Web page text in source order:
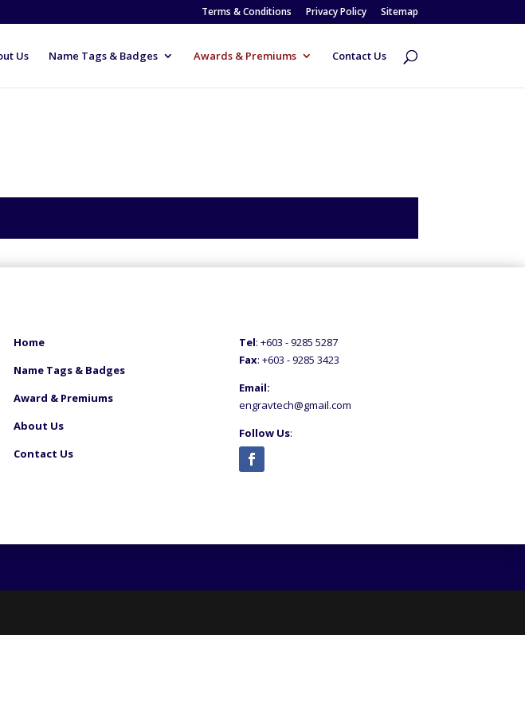
Terms & Conditions Privacy Policy Sitemap
Us Name Tags & Badges Awards & Premiums Contact Us
Home
Name Tags & Badges
Award & Premiums
About Us
Contact Us
Tel: +603 - 9285 5287
Fax: +603 - 9285 3423
Email:
engravtech@gmail.com
Follow Us: